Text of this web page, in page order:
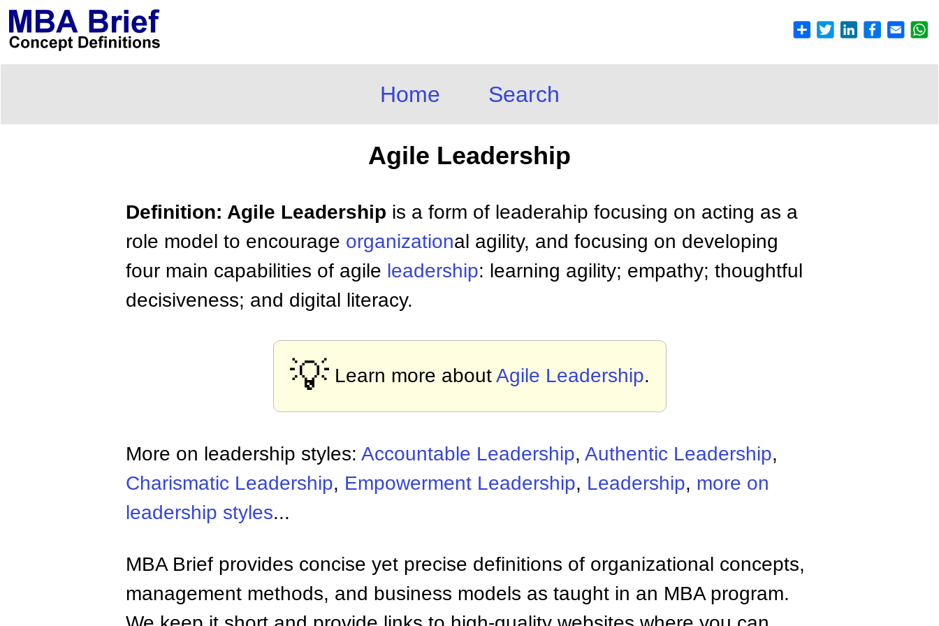
Home Search
Agile Leadership
Definition: Agile Leadership is a form of leaderahip focusing on acting as a
role model to encourage organizational agility, and focusing on developing
four main capabilities of agile leadership: learning agility; empathy; thoughtful
decisiveness; and digital literacy.
💡 Learn more aboutAgile Leadership.
More on leadership styles: Accountable Leadership, Authentic Leadership,
Charismatic Leadership, Empowerment Leadership, Leadership, more on
leadership styles...
MBA Brief provides concise yet precise definitions of organizational concepts,
management methods, and business models as taught in an MBA program.